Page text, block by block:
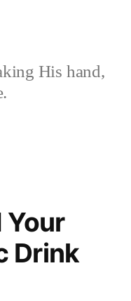
His hand,
Your
Drink